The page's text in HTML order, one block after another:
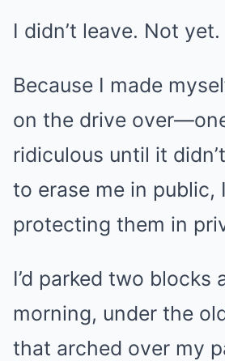
I didn’t leave. Not yet.
Because I made
on the drive
ridiculous until it
to erase me in public,
protecting them in
I’d parked two blocks
morning, under the
that arched over my